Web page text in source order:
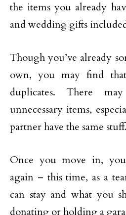
the items you already
and wedding gifts
Though you’ve already
own, you may find
duplicates. There
unnecessary items,
partner have the same stuff.
Once you move in,
again – this time, as a
can stay and what you
donating or holding a